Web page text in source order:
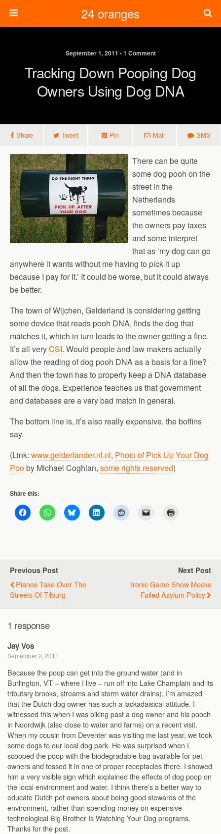
24 oranges
September 1, 2011 • 1 Comment
Tracking Down Pooping Dog
Owners Using Dog DNA
Share Tweet Pin Mail SMS
There can be quite
some dog pooh on the
street in the
Netherlands
sometimes because
the owners pay taxes
and some interpret
that as ‘my dog can go
anywhere it wants without me having to pick it up
because I pay for it.’ It could be worse, but it could always
be better.
The town of Wijchen, Gelderland is considering getting
some device that reads pooh DNA, finds the dog that
matches it, which in turn leads to the owner getting a fine.
It’s all veryCSI. Would people and law makers actually
allow the reading of dog pooh DNA as a basis for a fine?
And then the town has to properly keep a DNA database
of all the dogs. Experience teaches us that government
and databases are a very bad match in general.
The bottom line is, it’s also really expensive, the boffins
say.
(Link: www.gelderlander.nl.nl, Photo of Pick Up Your Dog
Pooby Michael Coghlan, some rights reserved)
Share this:
Previous Post
Pianos Take Over The
Streets Of Tilburg
Next Post
Ironic Game Show Mocks
Failed Asylum Policy
1 response
Jay Vos
September 2, 2011
Because the poop can get into the ground water (and in
Burlington, VT – where I live – run off into Lake Champlain and its
tributary brooks, streams and storm water drains), I’m amazed
that the Dutch dog owner has such a lackadaisical attitude. I
witnessed this when I was biking past a dog owner and his pooch
in Noordwijk (also close to water and farms) on a recent visit.
When my cousin from Deventer was visiting me last year, we took
some dogs to our local dog park. He was surprised when I
scooped the poop with the biodegradable bag available for pet
owners and tossed it in one of proper receptacles there. I showed
him a very visible sign which explained the effects of dog poop on
the local environment and water. I think there’s a better way to
educate Dutch pet owners about being good stewards of the
environment, rather than spending money on expensive
technological Big Brother Is Watching Your Dog programs.
Thanks for the post.